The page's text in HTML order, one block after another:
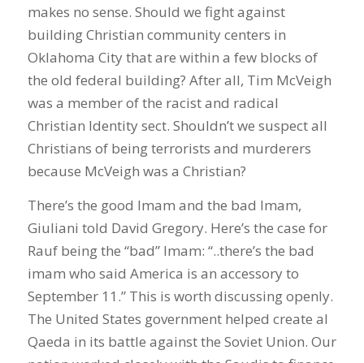
makes no sense. Should we fight against
building Christian community centers in
Oklahoma City that are within a few blocks of
the old federal building? After all, Tim McVeigh
was a member of the racist and radical
Christian Identity sect. Shouldn’t we suspect all
Christians of being terrorists and murderers
because McVeigh was a Christian?
There’s the good Imam and the bad Imam,
Giuliani told David Gregory. Here’s the case for
Rauf being the “bad” Imam: “..there’s the bad
imam who said America is an accessory to
September 11.” This is worth discussing openly.
The United States government helped create al
Qaeda in its battle against the Soviet Union. Our